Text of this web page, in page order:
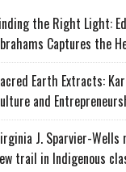
the Right Light:
Captures the
Earth Extracts:
and
J. Sparvier-Wells
trail in Indigenous